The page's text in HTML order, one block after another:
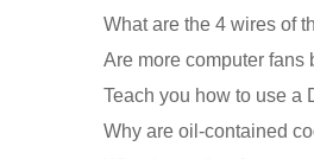
Are more computer fans
Teach you how to use a